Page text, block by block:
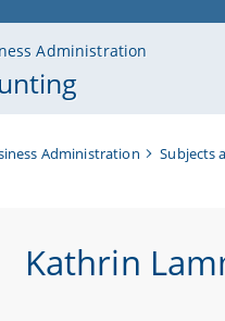
Administration
Administration Subjects
Kathrin